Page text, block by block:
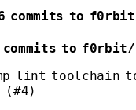
commits to
commits to
lint toolchain
(#4)